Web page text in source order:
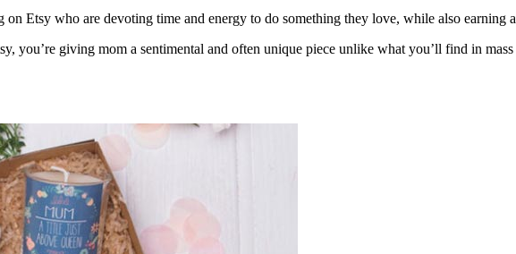
Etsy who are devoting time and energy to do something they love, while also earning
you’re giving mom a sentimental and often unique piece unlike what you’ll find in mass